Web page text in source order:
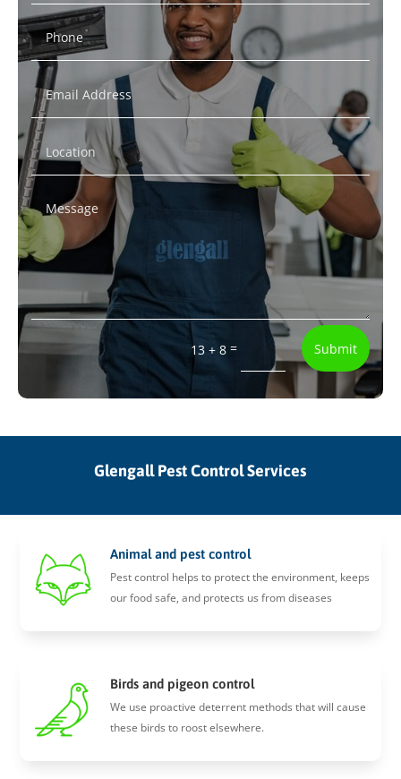
13 + 8 = Submit
Glengall Pest Control Services
Animal and pest control
Pest control helps to protect the environment, keeps
our food safe, and protects us from diseases
Birds and pigeon control
We use proactive deterrent methods that will cause
these birds to roost elsewhere.